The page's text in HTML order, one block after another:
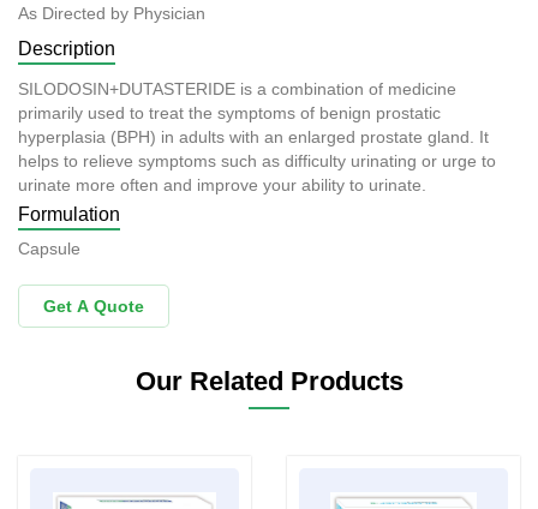
As Directed by Physician
Description
SILODOSIN+DUTASTERIDE is a combination of medicine
primarily used to treat the symptoms of benign prostatic
hyperplasia (BPH) in adults with an enlarged prostate gland. It
helps to relieve symptoms such as difficulty urinating or urge to
urinate more often and improve your ability to urinate.
Formulation
Capsule
Get A Quote
Our Related Products